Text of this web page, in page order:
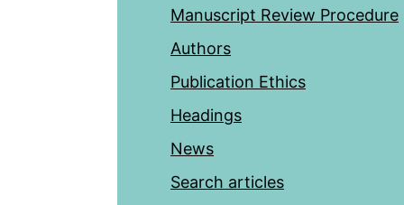
Manuscript Review Procedure
Authors
Publication Ethics
Headings
News
Search articles